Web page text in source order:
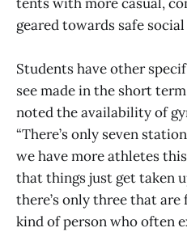
geared towards safe social
Students have other
see made in the short
noted the availability of
“There’s only seven
we have more athletes
that things just get taken
there’s only three that are
kind of person who often